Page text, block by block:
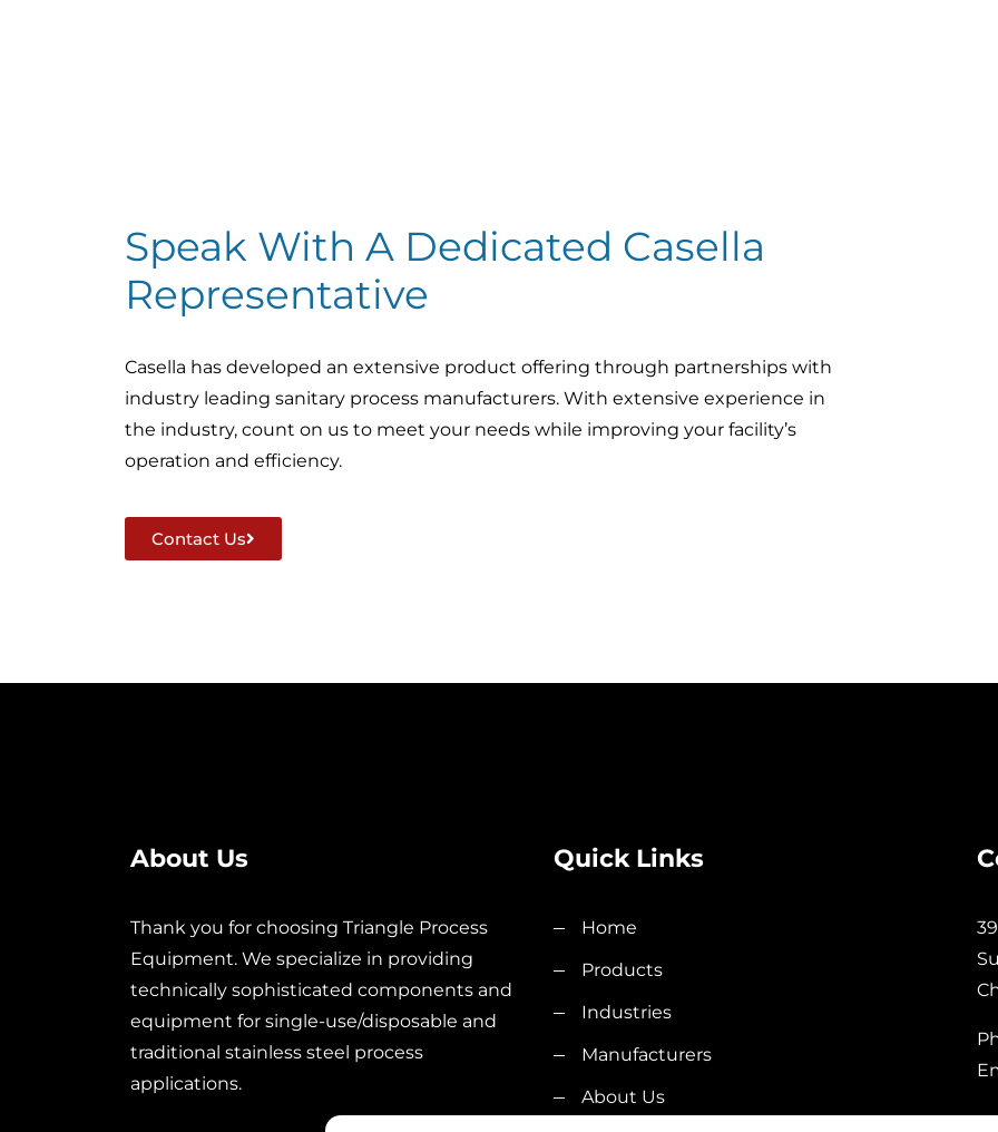
Speak With A Dedicated Casella
Representative
Casella has developed an extensive product offering through partnerships with
industry leading sanitary process manufacturers. With extensive experience in
the industry, count on us to meet your needs while improving your facility’s
operation and efficiency.
Contact Us
About Us
Thank you for choosing Triangle Process
Equipment. We specialize in providing
technically sophisticated components and
equipment for single-use/disposable and
traditional stainless steel process
applications.
Quick Links
Home
Products
Industries
Manufacturers
About Us